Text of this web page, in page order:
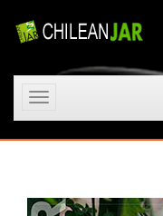
Toggle